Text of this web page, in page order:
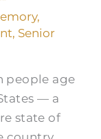
,
, Senior
people age
— a
state of